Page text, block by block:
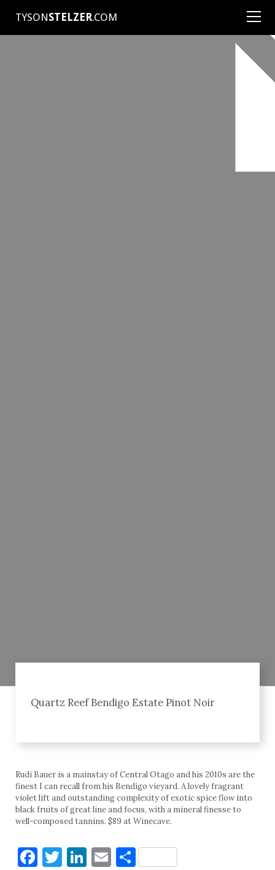
TYSONSTELZER.COM
Quartz Reef Bendigo Estate Pinot Noir
Rudi Bauer is a mainstay of Central Otago and his 2010s are the
finest I can recall from his Bendigo vieyard. A lovely fragrant
violet lift and outstanding complexity of exotic spice flow into
black fruits of great line and focus, with a mineral finesse to
well-composed tannins. $89 at Winecave.
Facebook
Twitter
LinkedIn
Email
Share